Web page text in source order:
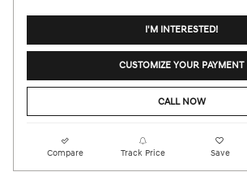
I'M INTERESTED!
CUSTOMIZE YOUR PAYMENT
CALL NOW
Compare Track Price Save